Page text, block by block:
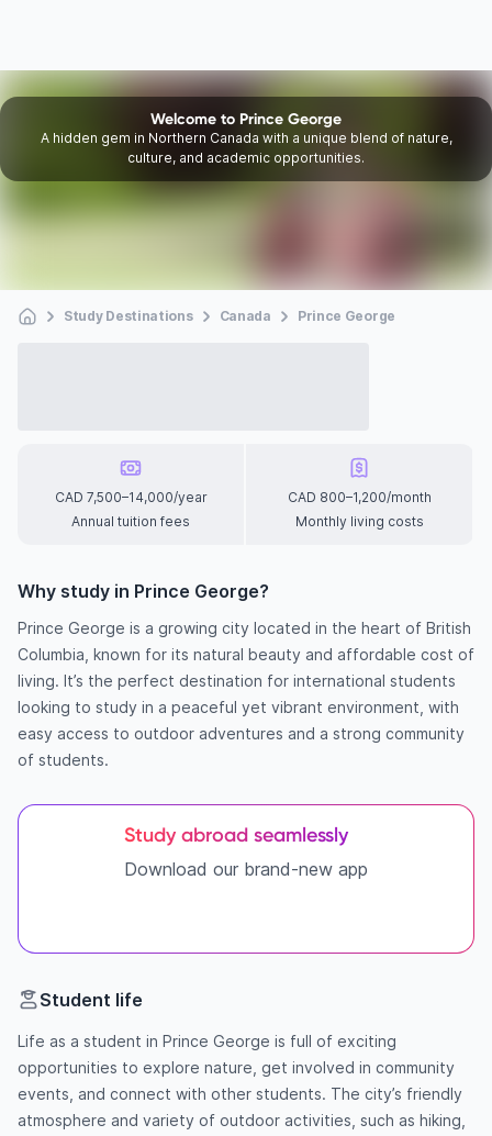
Welcome to Prince George
A hidden gem in Northern Canada with a unique blend of nature,
culture, and academic opportunities.
Study Destinations Canada Prince George
CAD 7,500–14,000/year
Annual tuition fees
CAD 800–1,200/month
Monthly living costs
Why study in Prince George?
Prince George is a growing city located in the heart of British
Columbia, known for its natural beauty and affordable cost of
living. It’s the perfect destination for international students
looking to study in a peaceful yet vibrant environment, with
easy access to outdoor adventures and a strong community
of students.
Study abroad seamlessly
Download our brand-new app
Student life
Life as a student in Prince George is full of exciting
opportunities to explore nature, get involved in community
events, and connect with other students. The city’s friendly
atmosphere and variety of outdoor activities, such as hiking,